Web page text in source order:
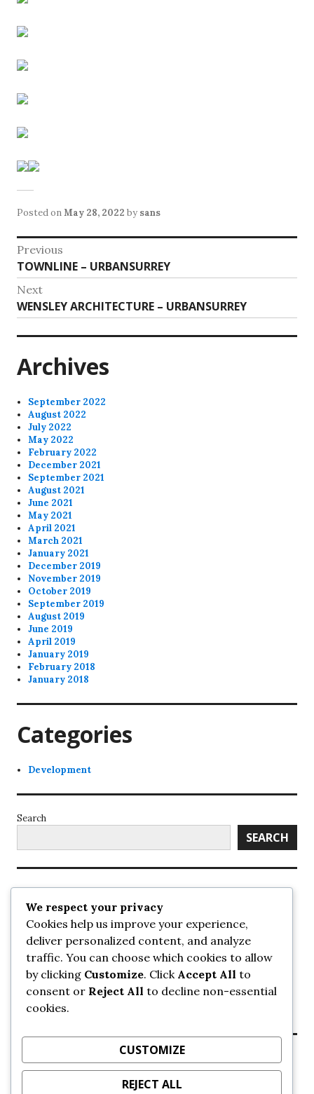
Posted onMay 28, 2022 by sans
Post
navigation
Previous
Previous
post:
TOWNLINE – URBANSURREY
Next
Next
post:
WENSLEY ARCHITECTURE – URBANSURREY
Archives
September 2022
August 2022
July 2022
May 2022
February 2022
December 2021
September 2021
August 2021
June 2021
May 2021
April 2021
March 2021
January 2021
December 2019
November 2019
October 2019
September 2019
August 2019
June 2019
April 2019
January 2019
February 2018
January 2018
Categories
Development
Search
SEARCH
Recent Posts
UrbanSurrey
ETA Landscape Architecture – UrbanSurrey
Concord Pacific an applicant in pair of submissions for
towers on 105 Ave – UrbanSurrey
30-storey mixed-use Hilton branded hotel approved for
King George + 98 Ave – UrbanSurrey
Crane Installation at Evolve – UrbanSurrey
Recent Comments
We respect your privacy
Cookies help us improve your experience,
deliver personalized content, and analyze
traffic. You can choose which cookies to allow
by clicking Customize. Click Accept All to
consent or Reject All to decline non-essential
cookies.
CUSTOMIZE
REJECT ALL